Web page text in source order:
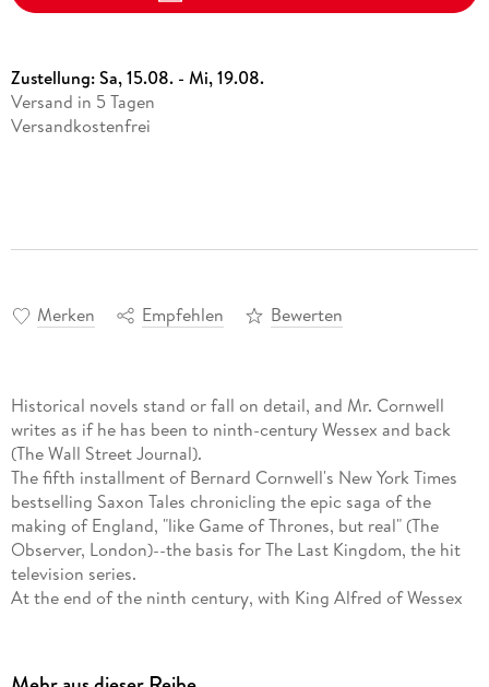
Zustellung:Sa, 15.08. - Mi, 19.08.
Versand in 5 Tagen
Versandkostenfrei
Merken Empfehlen Bewerten
Historical novels stand or fall on detail, and Mr. Cornwell
writes as if he has been to ninth-century Wessex and back
(The Wall Street Journal).
The fifth installment of Bernard Cornwell's New York Times
bestselling Saxon Tales chronicling the epic saga of the
making of England, "like Game of Thrones, but real" (The
Observer, London)--the basis for The Last Kingdom, the hit
television series.
At the end of the ninth century, with King Alfred of Wessex